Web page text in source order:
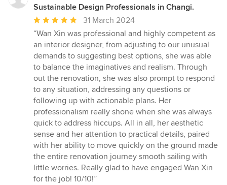
Sustainable Design Professionals in Changi.
Average
rating:
5
out
of
5
stars
31 March 2024
“Wan Xin was professional and highly competent as
an interior designer, from adjusting to our unusual
demands to suggesting best options, she was able
to balance the imaginatives and realism. Through
out the renovation, she was also prompt to respond
to any situation, addressing any questions or
following up with actionable plans. Her
professionalism really shone when she was always
quick to address hiccups. All in all, her aesthetic
sense and her attention to practical details, paired
with her ability to move quickly on the ground made
the entire renovation journey smooth sailing with
little worries. Really glad to have engaged Wan Xin
for the job! 10/10!”